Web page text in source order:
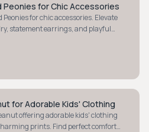
Peonies for Chic Accessories
for chic accessories. Elevate
statement earrings, and playful
for Adorable Kids' Clothing
offering adorable kids' clothing
prints. Find perfect comfort